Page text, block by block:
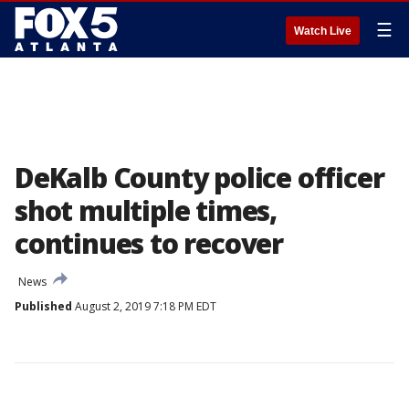
Watch Live ☰
DeKalb County police officer
shot multiple times,
continues to recover
News
Published August 2, 2019 7:18 PM EDT